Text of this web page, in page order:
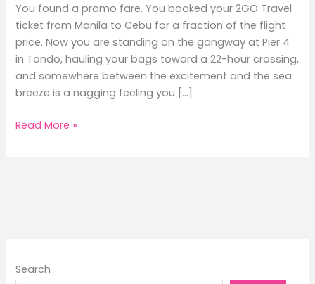
You found a promo fare. You booked your 2GO Travel
ticket from Manila to Cebu for a fraction of the flight
price. Now you are standing on the gangway at Pier 4
in Tondo, hauling your bags toward a 22-hour crossing,
and somewhere between the excitement and the sea
breeze is a nagging feeling you […]
9
Timers
Read More »
Search